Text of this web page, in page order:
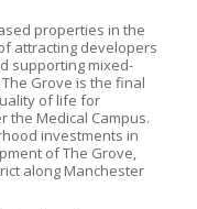
properties in the
attracting developers
supporting mixed-
Grove is the final
of life for
the Medical Campus.
investments in
of The Grove,
along Manchester